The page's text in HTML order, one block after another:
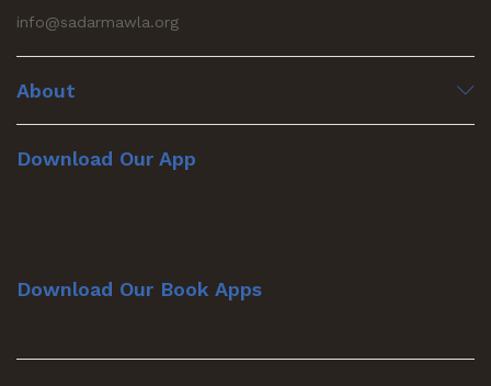
info@sadarmawla.org
About
Download Our App
Download Our Book Apps